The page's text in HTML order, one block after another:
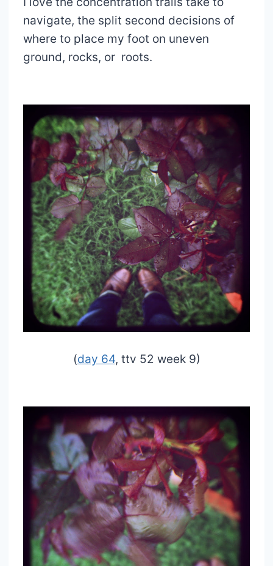
navigate, the split second decisions of
where to place my foot on uneven
ground, rocks, or roots.
(day 64, ttv 52 week 9)